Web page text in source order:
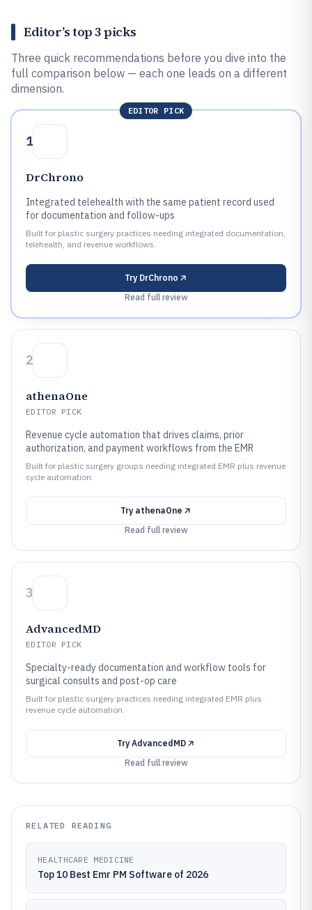
Editor’s top 3 picks
Three quick recommendations before you dive into the
full comparison below — each one leads on a different
dimension.
EDITOR PICK
1
DrChrono
Integrated telehealth with the same patient record used
for documentation and follow-ups
Built for plastic surgery practices needing integrated documentation,
telehealth, and revenue workflows.
Try DrChrono
Read full review
2
athenaOne
EDITOR PICK
Revenue cycle automation that drives claims, prior
authorization, and payment workflows from the EMR
Built for plastic surgery groups needing integrated EMR plus revenue
cycle automation.
Try athenaOne
Read full review
3
AdvancedMD
EDITOR PICK
Specialty-ready documentation and workflow tools for
surgical consults and post-op care
Built for plastic surgery practices needing integrated EMR plus
revenue cycle automation.
Try AdvancedMD
Read full review
RELATED READING
HEALTHCARE MEDICINE
Top 10 Best Emr PM Software of 2026